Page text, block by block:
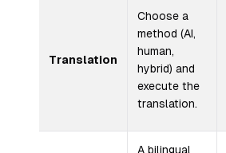
Translation
Choose a
method (AI,
human,
hybrid) and
execute the
translation.
A bilingual